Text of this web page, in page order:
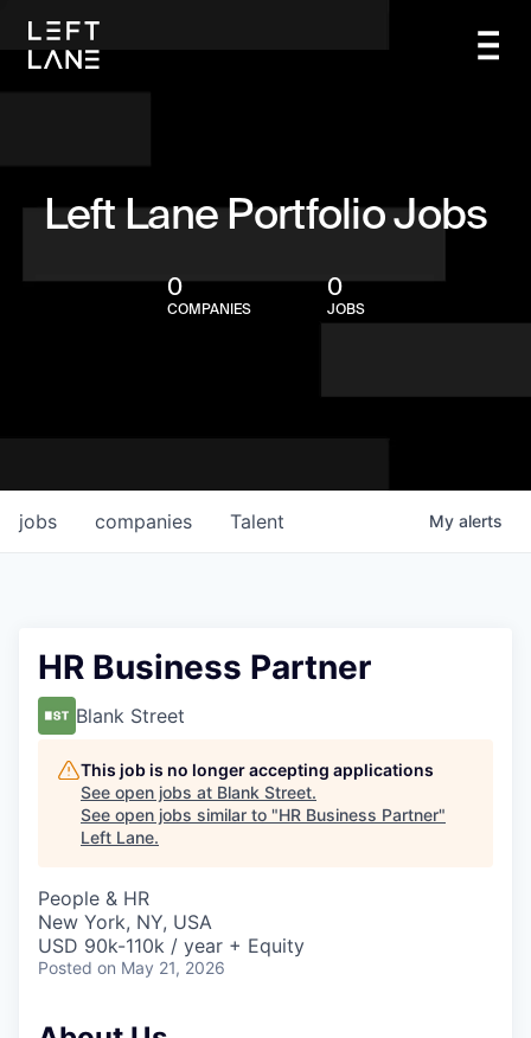
Left Lane Portfolio Jobs
0
COMPANIES
0
JOBS
jobs companies Talent My alerts
HR Business Partner
Blank Street
This job is no longer accepting applications
See open jobs at Blank Street.
See open jobs similar to "HR Business Partner"
Left Lane.
People & HR
New York, NY, USA
USD 90k-110k / year + Equity
Posted on May 21, 2026